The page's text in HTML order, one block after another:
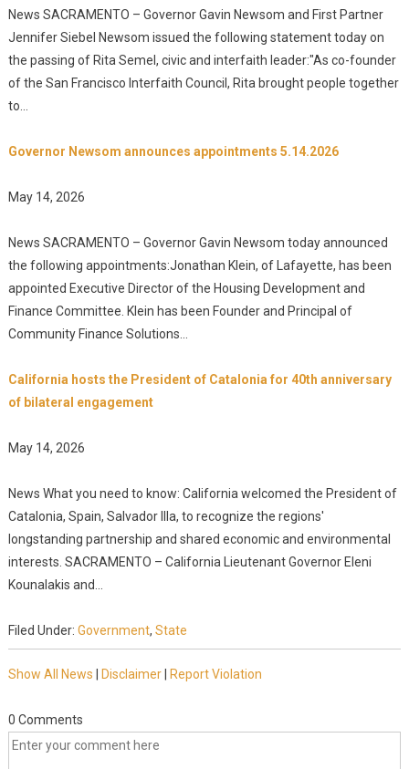
News SACRAMENTO – Governor Gavin Newsom and First Partner
Jennifer Siebel Newsom issued the following statement today on
the passing of Rita Semel, civic and interfaith leader:"As co-founder
of the San Francisco Interfaith Council, Rita brought people together
to...
Governor Newsom announces appointments 5.14.2026
May 14, 2026
News SACRAMENTO – Governor Gavin Newsom today announced
the following appointments:Jonathan Klein, of Lafayette, has been
appointed Executive Director of the Housing Development and
Finance Committee. Klein has been Founder and Principal of
Community Finance Solutions...
California hosts the President of Catalonia for 40th anniversary
of bilateral engagement
May 14, 2026
News What you need to know: California welcomed the President of
Catalonia, Spain, Salvador Illa, to recognize the regions'
longstanding partnership and shared economic and environmental
interests. SACRAMENTO – California Lieutenant Governor Eleni
Kounalakis and...
Filed Under: Government, State
Show All News Disclaimer| Report Violation
0 Comments